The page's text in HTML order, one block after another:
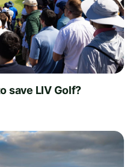
save LIV Golf?